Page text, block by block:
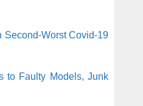
Second-Worst Covid-19
to Faulty Models, Junk